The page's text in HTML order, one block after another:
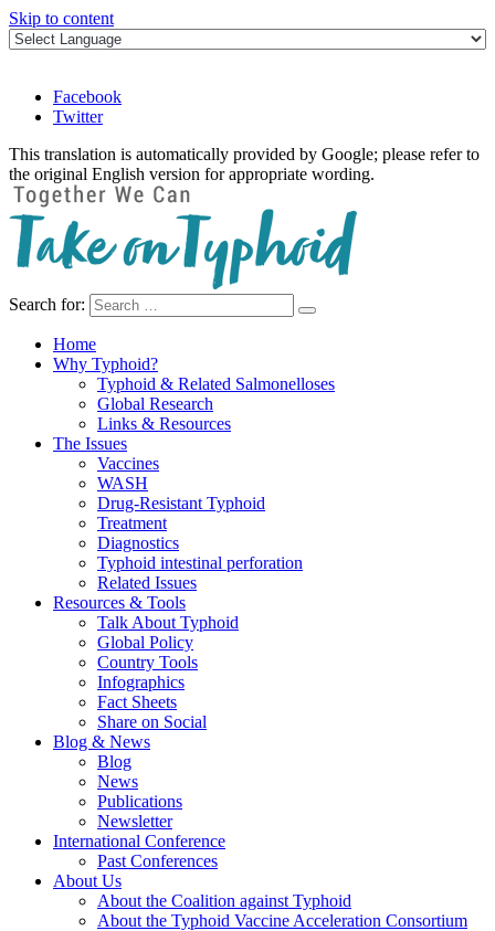
Skip to content
Facebook
Twitter
This translation is automatically provided by Google; please refer to
the original English version for appropriate wording.
Take on Typhoid
Search for:
Home
Why Typhoid?
Typhoid & Related Salmonelloses
Global Research
Links & Resources
The Issues
Vaccines
WASH
Drug-Resistant Typhoid
Treatment
Diagnostics
Typhoid intestinal perforation
Related Issues
Resources & Tools
Talk About Typhoid
Global Policy
Country Tools
Infographics
Fact Sheets
Share on Social
Blog & News
Blog
News
Publications
Newsletter
International Conference
Past Conferences
About Us
About the Coalition against Typhoid
About the Typhoid Vaccine Acceleration Consortium